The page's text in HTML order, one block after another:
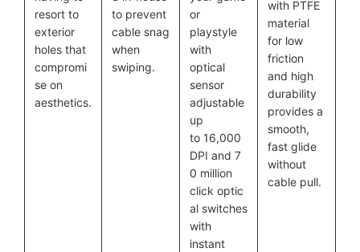
resort to
exterior
holes that
compromi
se on
aesthetics.
to prevent
cable snag
when
swiping.
or
playstyle
with
optical
sensor
adjustable
up
to 16,000
DPI and 7
0 million
click optic
al switches
with
instant
with PTFE
material
for low
friction
and high
durability
provides a
smooth,
fast glide
without
cable pull.